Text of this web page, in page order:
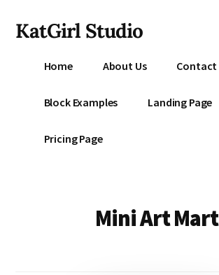
main
menu
KatGirl Studio
Home About Us Contact
Block Examples Landing Page
Pricing Page
Mini Art Mart